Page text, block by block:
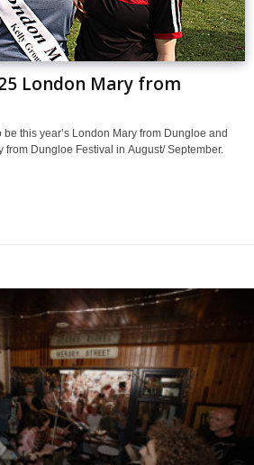
London Mary from
this year’s London Mary from Dungloe and
Dungloe Festival in August/ September.